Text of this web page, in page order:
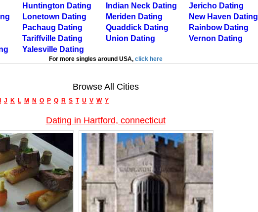
Huntington Dating Indian Neck Dating
Jericho Dating
Lonetown Dating Meriden Dating
New Haven Dating
Pachaug Dating Quaddick Dating
Rainbow Dating
Tariffville Dating Union Dating
Vernon Dating
Yalesville Dating
For more singles around USA, click here
Browse All Cities
J K L M N O P Q R S T U V W Y
Dating in Hartford, connecticut